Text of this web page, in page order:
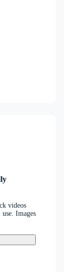
videos
Images